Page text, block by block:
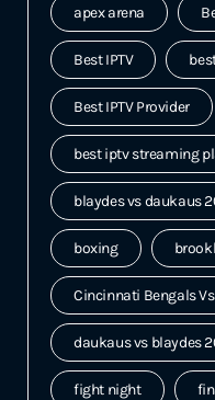
apex arena
Best IPTV
Best IPTV Provider
best iptv streaming
blaydes vs daukaus
boxing
Cincinnati Bengals
daukaus vs blaydes
fight night